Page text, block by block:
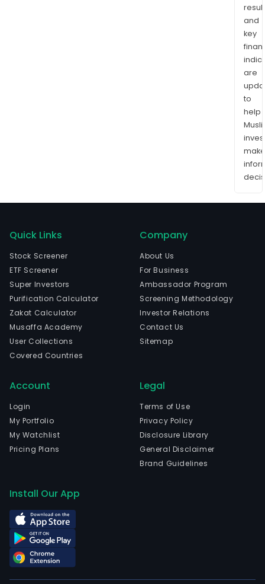
and
key
are
to
help
make
Quick Links
Stock Screener
ETF Screener
Super Investors
Purification Calculator
Zakat Calculator
Musaffa Academy
User Collections
Covered Countries
Company
About Us
For Business
Ambassador Program
Screening Methodology
Investor Relations
Contact Us
Sitemap
Account
Login
My Portfolio
My Watchlist
Pricing Plans
Legal
Terms of Use
Privacy Policy
Disclosure Library
General Disclaimer
Brand Guidelines
Install Our App